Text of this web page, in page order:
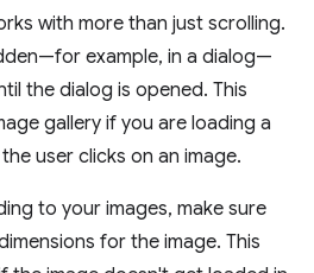
with more than just scrolling.
example, in a dialog—
the dialog is opened. This
gallery if you are loading a
user clicks on an image.
to your images, make sure
for the image. This